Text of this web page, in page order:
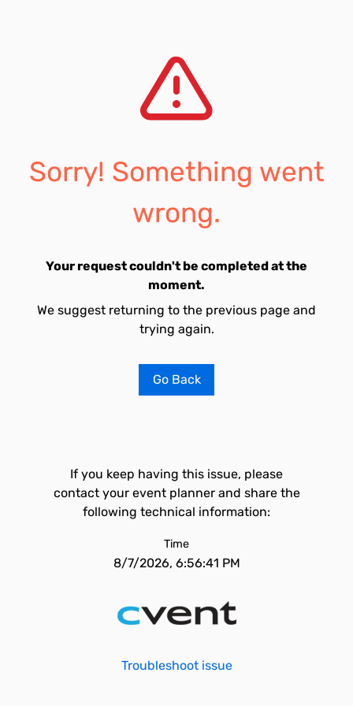
Sorry! Something went
wrong.
Your request couldn't be completed at the
moment.
We suggest returning to the previous page and
trying again.
Go Back
If you keep having this issue, please
contact your event planner and share the
following technical information:
Time
8/7/2026, 6:56:41 PM
Troubleshoot issue